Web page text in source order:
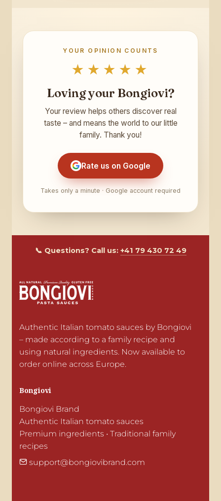
YOUR OPINION COUNTS
★★★★★
Loving your Bongiovi?
Your review helps others discover real
taste – and means the world to our little
family. Thank you!
Rate us on Google
Takes only a minute · Google account required
📞 Questions? Call us: +41 79 430 72 49
Authentic Italian tomato sauces by Bongiovi
– made according to a family recipe and
using natural ingredients. Now available to
order online across Europe.
Bongiovi
Bongiovi Brand
Authentic Italian tomato sauces
Premium ingredients • Traditional family
recipes
support@bongiovibrand.com